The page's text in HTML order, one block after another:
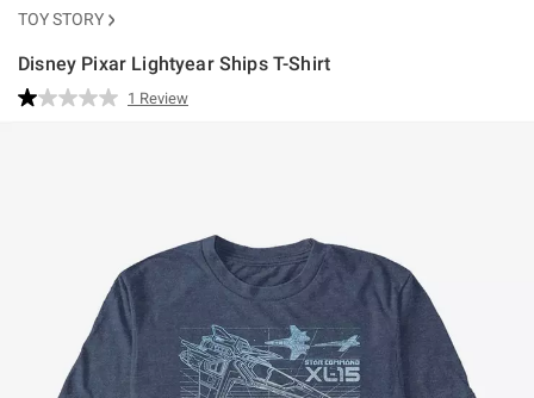
TOY STORY
Disney Pixar Lightyear Ships T-Shirt
5 out of 5 Customer Rating
Read
1 Review